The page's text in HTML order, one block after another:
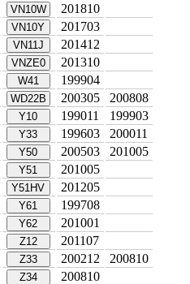
VN10W
201810
VN10Y
201703
VN11J
201412
VNZE0
201310
W41
199904
WD22B 200305
200808
Y10 199011
199903
Y33 199603
200011
Y50 200503
201005
Y51
201005
Y51HV
201205
Y61
199708
Y62
201001
Z12
201107
Z33 200212
200810
Z34
200810